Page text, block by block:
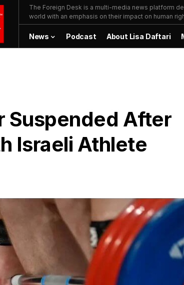
The Foreign Desk is a multi-media news platform
world with an emphasis on their impact on human
News Podcast About Lisa Daftari
Suspended After
Israeli Athlete